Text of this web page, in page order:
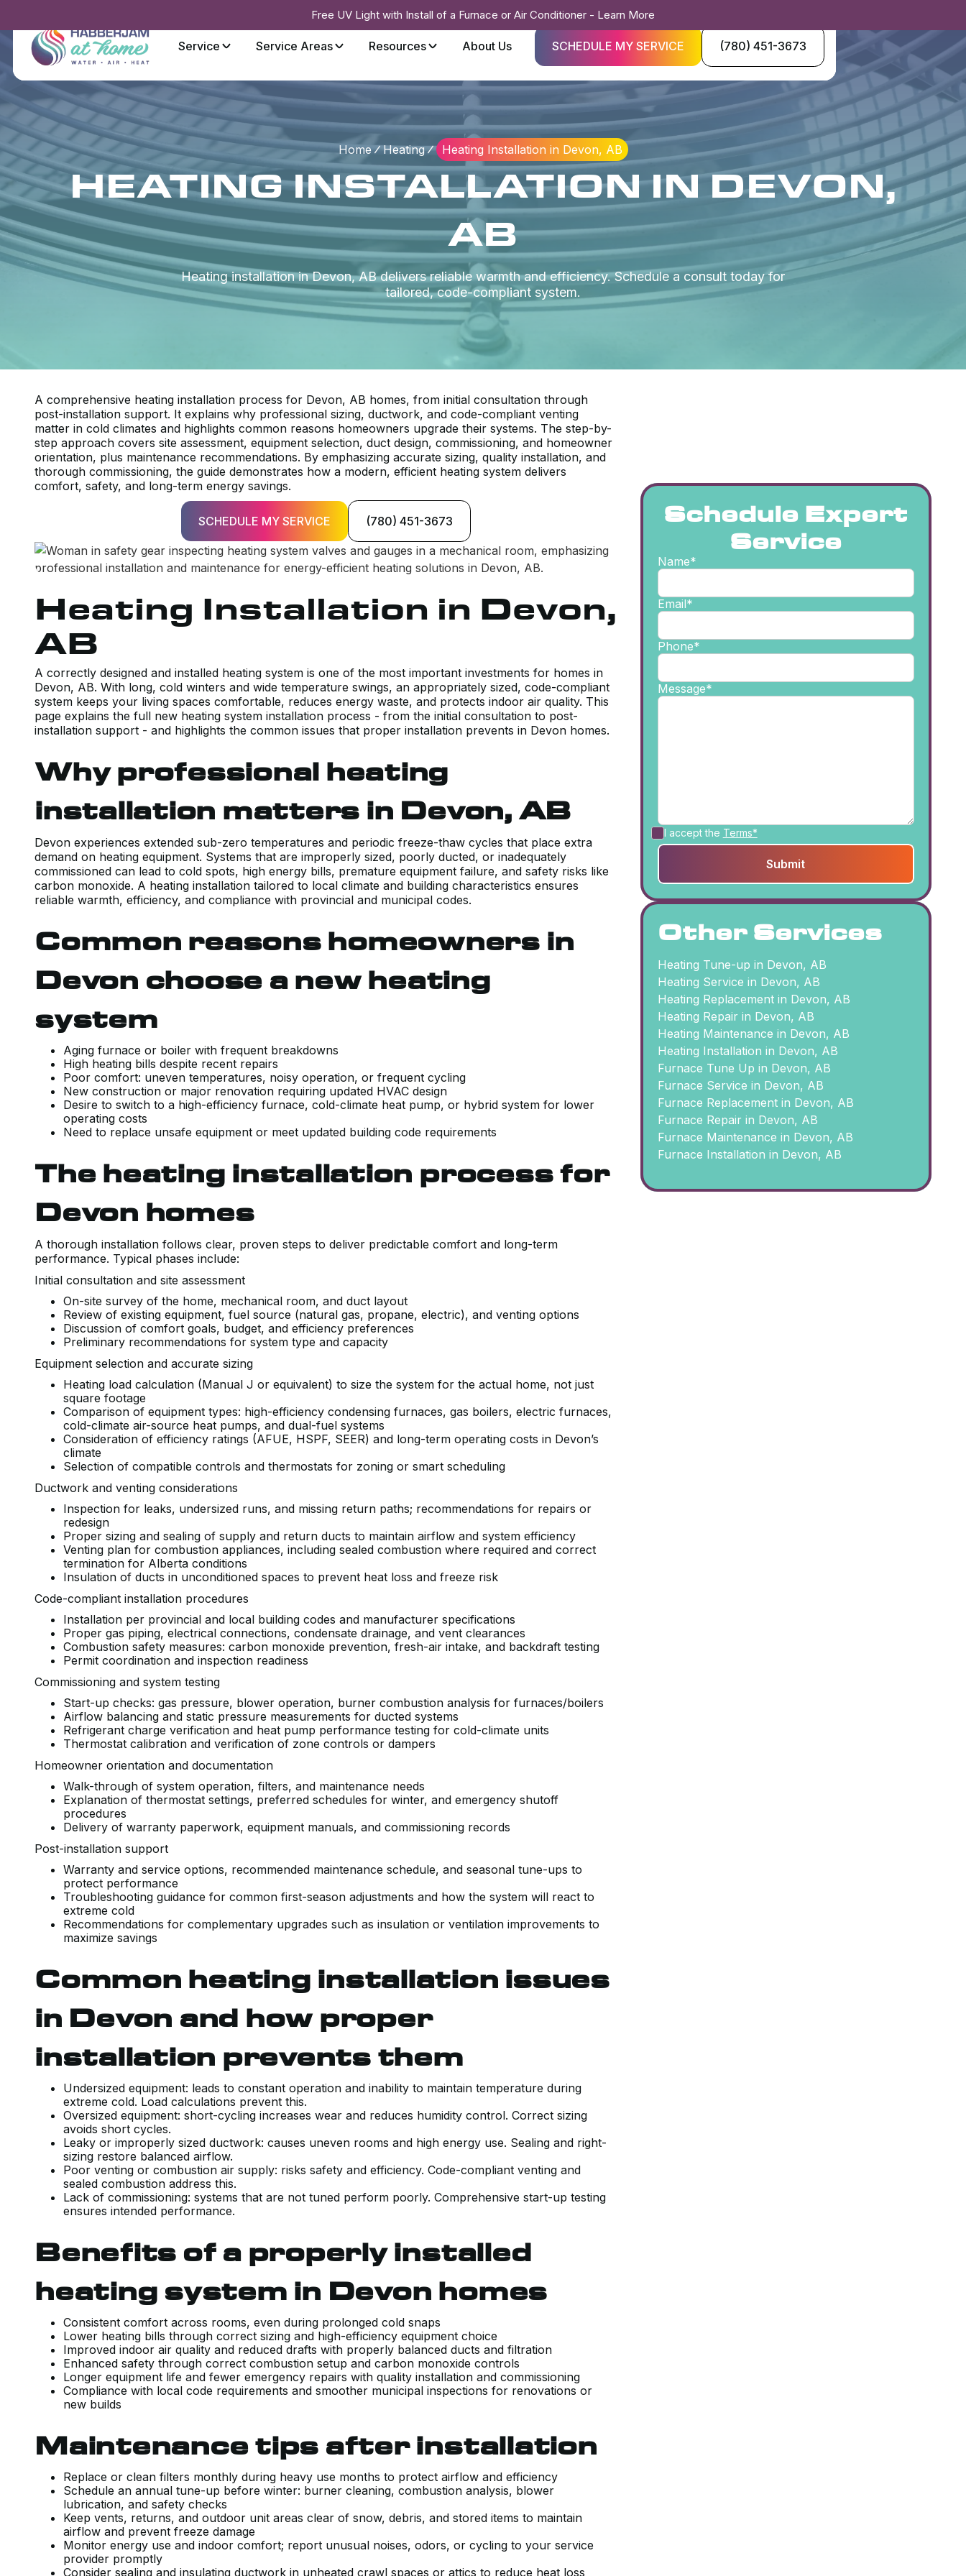
Free UV Light with Install of a Furnace or Air Conditioner - Learn More
Service Service Areas Resources About Us SCHEDULE MY SERVICE (780) 451-3673
Home Heating Heating Installation in Devon, AB
HEATING INSTALLATION IN DEVON,
AB
Heating installation in Devon, AB delivers reliable warmth and efficiency. Schedule a consult today for
tailored, code-compliant system.
A comprehensive heating installation process for Devon, AB homes, from initial consultation through
post-installation support. It explains why professional sizing, ductwork, and code-compliant venting
matter in cold climates and highlights common reasons homeowners upgrade their systems. The step-by-
step approach covers site assessment, equipment selection, duct design, commissioning, and homeowner
orientation, plus maintenance recommendations. By emphasizing accurate sizing, quality installation, and
thorough commissioning, the guide demonstrates how a modern, efficient heating system delivers
comfort, safety, and long-term energy savings.
SCHEDULE MY SERVICE (780) 451-3673
Heating Installation in Devon,
AB
A correctly designed and installed heating system is one of the most important investments for homes in
Devon, AB. With long, cold winters and wide temperature swings, an appropriately sized, code-compliant
system keeps your living spaces comfortable, reduces energy waste, and protects indoor air quality. This
page explains the full new heating system installation process - from the initial consultation to post-
installation support - and highlights the common issues that proper installation prevents in Devon homes.
Why professional heating
installation matters in Devon, AB
Devon experiences extended sub-zero temperatures and periodic freeze-thaw cycles that place extra
demand on heating equipment. Systems that are improperly sized, poorly ducted, or inadequately
commissioned can lead to cold spots, high energy bills, premature equipment failure, and safety risks like
carbon monoxide. A heating installation tailored to local climate and building characteristics ensures
reliable warmth, efficiency, and compliance with provincial and municipal codes.
Common reasons homeowners in
Devon choose a new heating
system
Aging furnace or boiler with frequent breakdowns
High heating bills despite recent repairs
Poor comfort: uneven temperatures, noisy operation, or frequent cycling
New construction or major renovation requiring updated HVAC design
Desire to switch to a high-efficiency furnace, cold-climate heat pump, or hybrid system for lower
operating costs
Need to replace unsafe equipment or meet updated building code requirements
The heating installation process for
Devon homes
A thorough installation follows clear, proven steps to deliver predictable comfort and long-term
performance. Typical phases include:
Initial consultation and site assessment
On-site survey of the home, mechanical room, and duct layout
Review of existing equipment, fuel source (natural gas, propane, electric), and venting options
Discussion of comfort goals, budget, and efficiency preferences
Preliminary recommendations for system type and capacity
Equipment selection and accurate sizing
Heating load calculation (Manual J or equivalent) to size the system for the actual home, not just
square footage
Comparison of equipment types: high-efficiency condensing furnaces, gas boilers, electric furnaces,
cold-climate air-source heat pumps, and dual-fuel systems
Consideration of efficiency ratings (AFUE, HSPF, SEER) and long-term operating costs in Devon’s
climate
Selection of compatible controls and thermostats for zoning or smart scheduling
Ductwork and venting considerations
Inspection for leaks, undersized runs, and missing return paths; recommendations for repairs or
redesign
Proper sizing and sealing of supply and return ducts to maintain airflow and system efficiency
Venting plan for combustion appliances, including sealed combustion where required and correct
termination for Alberta conditions
Insulation of ducts in unconditioned spaces to prevent heat loss and freeze risk
Code-compliant installation procedures
Installation per provincial and local building codes and manufacturer specifications
Proper gas piping, electrical connections, condensate drainage, and vent clearances
Combustion safety measures: carbon monoxide prevention, fresh-air intake, and backdraft testing
Permit coordination and inspection readiness
Commissioning and system testing
Start-up checks: gas pressure, blower operation, burner combustion analysis for furnaces/boilers
Airflow balancing and static pressure measurements for ducted systems
Refrigerant charge verification and heat pump performance testing for cold-climate units
Thermostat calibration and verification of zone controls or dampers
Homeowner orientation and documentation
Walk-through of system operation, filters, and maintenance needs
Explanation of thermostat settings, preferred schedules for winter, and emergency shutoff
procedures
Delivery of warranty paperwork, equipment manuals, and commissioning records
Post-installation support
Warranty and service options, recommended maintenance schedule, and seasonal tune-ups to
protect performance
Troubleshooting guidance for common first-season adjustments and how the system will react to
extreme cold
Recommendations for complementary upgrades such as insulation or ventilation improvements to
maximize savings
Common heating installation issues
in Devon and how proper
installation prevents them
Undersized equipment: leads to constant operation and inability to maintain temperature during
extreme cold. Load calculations prevent this.
Oversized equipment: short-cycling increases wear and reduces humidity control. Correct sizing
avoids short cycles.
Leaky or improperly sized ductwork: causes uneven rooms and high energy use. Sealing and right-
sizing restore balanced airflow.
Poor venting or combustion air supply: risks safety and efficiency. Code-compliant venting and
sealed combustion address this.
Lack of commissioning: systems that are not tuned perform poorly. Comprehensive start-up testing
ensures intended performance.
Benefits of a properly installed
heating system in Devon homes
Consistent comfort across rooms, even during prolonged cold snaps
Lower heating bills through correct sizing and high-efficiency equipment choice
Improved indoor air quality and reduced drafts with properly balanced ducts and filtration
Enhanced safety through correct combustion setup and carbon monoxide controls
Longer equipment life and fewer emergency repairs with quality installation and commissioning
Compliance with local code requirements and smoother municipal inspections for renovations or
new builds
Maintenance tips after installation
Replace or clean filters monthly during heavy use months to protect airflow and efficiency
Schedule an annual tune-up before winter: burner cleaning, combustion analysis, blower
lubrication, and safety checks
Keep vents, returns, and outdoor unit areas clear of snow, debris, and stored items to maintain
airflow and prevent freeze damage
Monitor energy use and indoor comfort; report unusual noises, odors, or cycling to your service
provider promptly
Consider sealing and insulating ductwork in unheated crawl spaces or attics to reduce heat loss
Schedule Expert
Service
Name*
Email*
Phone*
Message*
I accept the Terms*
Other Services
Heating Tune-up in Devon, AB
Heating Service in Devon, AB
Heating Replacement in Devon, AB
Heating Repair in Devon, AB
Heating Maintenance in Devon, AB
Heating Installation in Devon, AB
Furnace Tune Up in Devon, AB
Furnace Service in Devon, AB
Furnace Replacement in Devon, AB
Furnace Repair in Devon, AB
Furnace Maintenance in Devon, AB
Furnace Installation in Devon, AB
THE SALES AND TECHNICAL TEAM
CONDITIONING SYSTEM. HAD A
COUPLE PRIOR QUOTES THAT WERE
TRYING TO SELL US SYSTEMS
BEYOND WHAT WE NEEDED. KERRY
WALKED US THROUGH EXACTLY
WHAT OUR UNIQUE HOUSE
PRICING, AND DELIVERED ON TIME
J B.
GREAT AND QUICK SERVICE.
RECENTLY MOVED TO A PLACE THAT
CAME OUT AND INSPECTED THE
UNIT TO ENSURE IT WAS WORKING
PROPERLY AND WALKED ME
THROUGH ALL THE SETTING AND
HOW IT WORKS WITH THE HRV. HE
WORKING PROPERLY, ANSWERED